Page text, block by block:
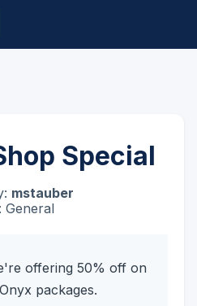
Special
mstauber
General
offering 50% off on
packages.